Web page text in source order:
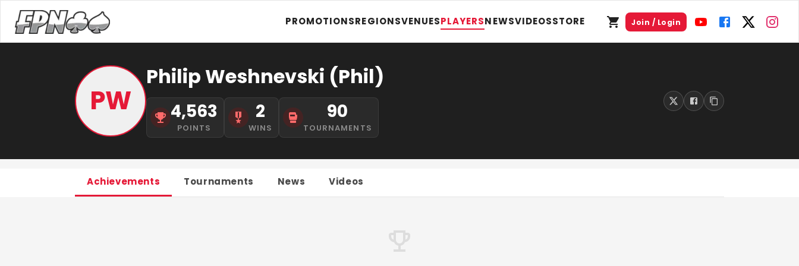
PROMOTIONSREGIONSVENUESPLAYERSNEWSVIDEOSSTORE Join / Login
PW
Philip Weshnevski (Phil)
4,563
POINTS
2
WINS
90
TOURNAMENTS
Achievements Tournaments News Videos